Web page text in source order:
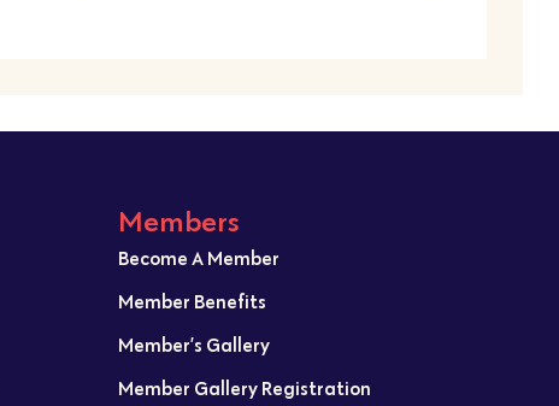
Members
Become A Member
Member Benefits
Member’s Gallery
Member Gallery Registration